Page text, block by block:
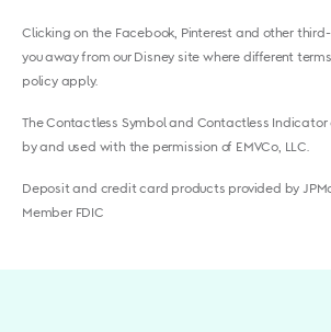
Clicking on the Facebook, Pinterest and other
you away from our Disney site where different
policy apply.
The Contactless Symbol and Contactless
by and used with the permission of EMVCo, LLC.
Deposit and credit card products provided by
Member FDIC